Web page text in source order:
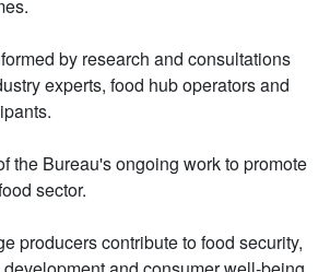
by research and consultations
experts, food hub operators and
the Bureau's ongoing work to promote
sector.
producers contribute to food security,